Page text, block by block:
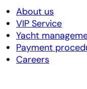
About us
VIP Service
Yacht
Payment
Careers